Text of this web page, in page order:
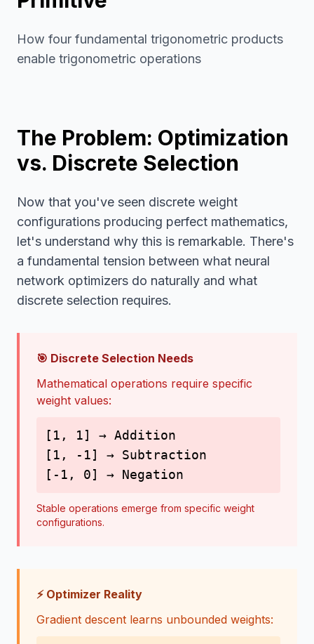
How four fundamental trigonometric products
enable trigonometric operations
The Problem: Optimization
vs. Discrete Selection
Now that you've seen discrete weight
configurations producing perfect mathematics,
let's understand why this is remarkable. There's
a fundamental tension between what neural
network optimizers do naturally and what
discrete selection requires.
🎯 Discrete Selection Needs
Mathematical operations require specific
weight values:
[1, 1] → Addition
[1, -1] → Subtraction
[-1, 0] → Negation
Stable operations emerge from specific weight
configurations.
⚡ Optimizer Reality
Gradient descent learns unbounded weights: